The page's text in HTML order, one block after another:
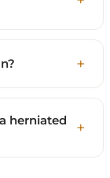
herniated